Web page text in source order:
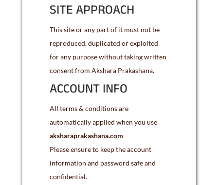
SITE APPROACH
This site or any part of it must not be
reproduced, duplicated or exploited
for any purpose without taking written
consent from Akshara Prakashana.
ACCOUNT INFO
All terms & conditions are
automatically applied when you use
aksharaprakashana.com
Please ensure to keep the account
information and password safe and
confidential.